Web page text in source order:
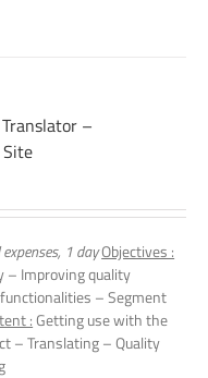
–
1 dayObjectives :
– Improving quality
– Segment
:Getting use with the
– Translating – Quality